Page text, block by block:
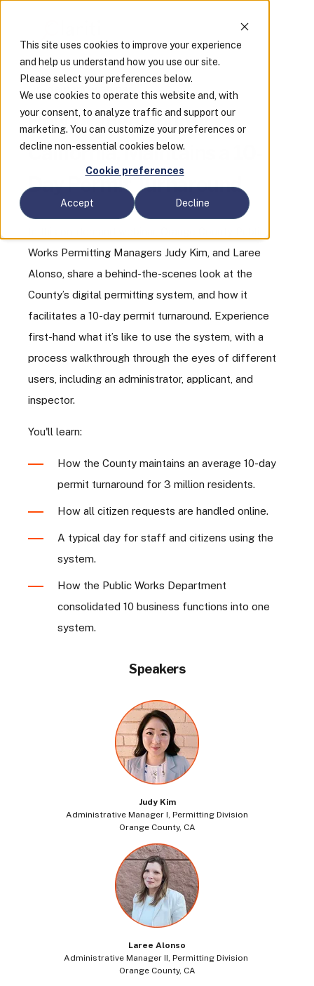
This site uses cookies to improve your experience
and help us understand how you use our site.
Please select your preferences below.
We use cookies to operate this website and, with
your consent, to analyze traffic and support our
marketing. You can customize your preferences or
decline non-essential cookies below.
Cookie preferences
Accept Decline
On-demand webinar
How Orange County,
California, Maintains a 10-
Day Permit Turnaround
Works Permitting Managers Judy Kim, and Laree
Alonso, share a behind-the-scenes look at the
County’s digital permitting system, and how it
facilitates a 10-day permit turnaround. Experience
first-hand what it’s like to use the system, with a
process walkthrough through the eyes of different
users, including an administrator, applicant, and
inspector.
You'll learn:
How the County maintains an average 10-day
permit turnaround for 3 million residents.
How all citizen requests are handled online.
A typical day for staff and citizens using the
system.
How the Public Works Department
consolidated 10 business functions into one
system.
Speakers
Judy Kim
Administrative Manager I, Permitting Division
Orange County, CA
Laree Alonso
Administrative Manager II, Permitting Division
Orange County, CA